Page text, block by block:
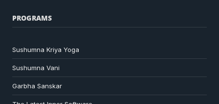
PROGRAMS
Sushumna Kriya Yoga
Sushumna Vani
Garbha Sanskar